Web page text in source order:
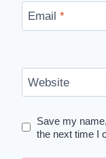
Email *
Website
Save my
the next time I